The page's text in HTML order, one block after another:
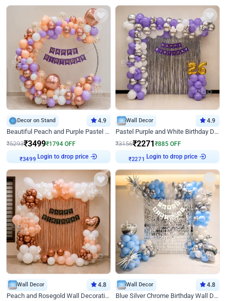
Decor on Stand 4.9
Beautiful Peach and Purple Pastel Ring Birthday Decor
₹5293₹3499₹1794 OFF
₹3499 Login to drop price
Wall Decor 4.9
Pastel Purple and White Birthday Decor
₹3156₹2271₹885 OFF
₹2271 Login to drop price
Wall Decor 4.8
Peach and Rosegold Wall Decoration for Birthday
Wall Decor 4.8
Blue Silver Chrome Birthday Wall Decor